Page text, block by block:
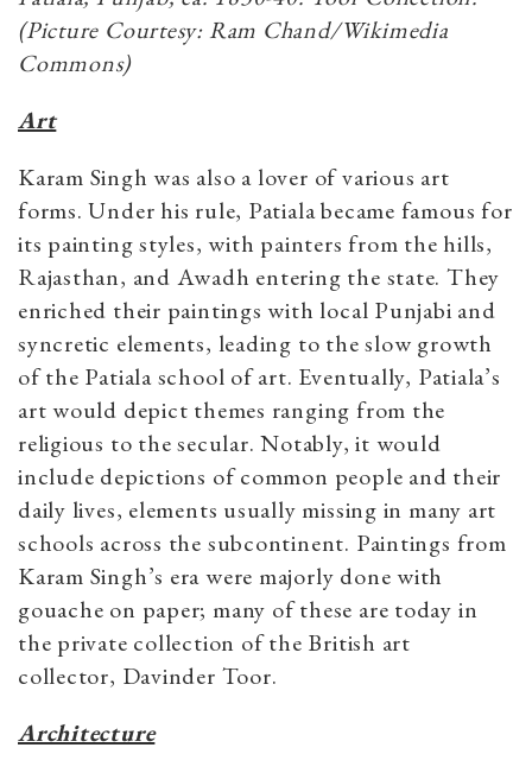
(Picture Courtesy: Ram Chand/Wikimedia
Commons)
Art
Karam Singh was also a lover of various art
forms. Under his rule, Patiala became famous for
its painting styles, with painters from the hills,
Rajasthan, and Awadh entering the state. They
enriched their paintings with local Punjabi and
syncretic elements, leading to the slow growth
of the Patiala school of art. Eventually, Patiala’s
art would depict themes ranging from the
religious to the secular. Notably, it would
include depictions of common people and their
daily lives, elements usually missing in many art
schools across the subcontinent. Paintings from
Karam Singh’s era were majorly done with
gouache on paper; many of these are today in
the private collection of the British art
collector, Davinder Toor.
Architecture